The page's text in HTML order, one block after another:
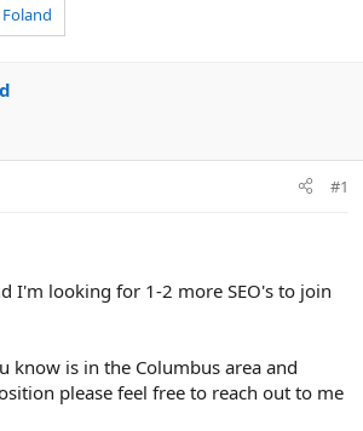
#1
I'm looking for 1-2 more SEO's to join
know is in the Columbus area and
please feel free to reach out to me